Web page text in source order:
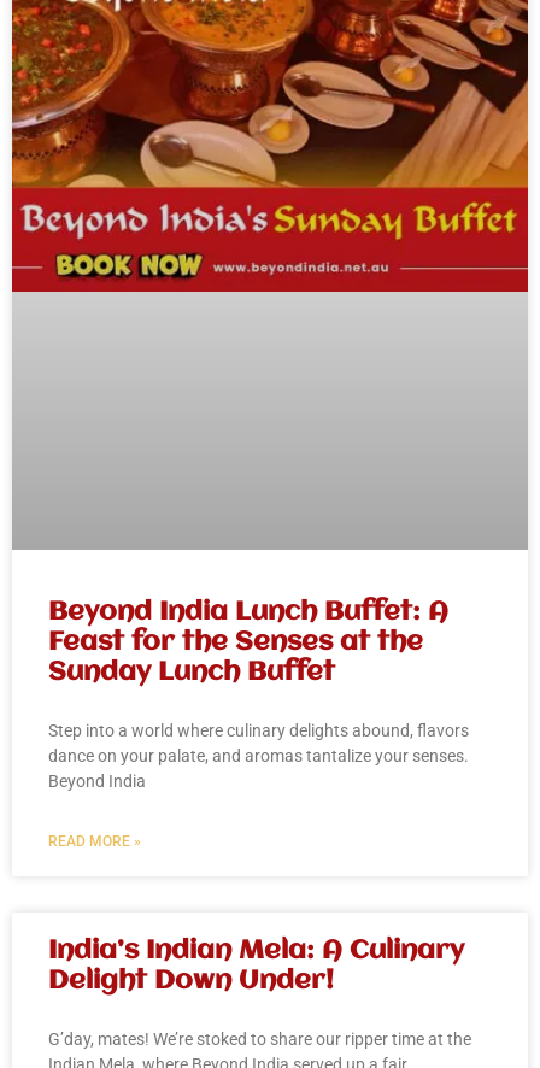
Beyond India Lunch Buffet: A
Feast for the Senses at the
Sunday Lunch Buffet
Step into a world where culinary delights abound, flavors
dance on your palate, and aromas tantalize your senses.
Beyond India
READ MORE »
India’s Indian Mela: A Culinary
Delight Down Under!
G’day, mates! We’re stoked to share our ripper time at the